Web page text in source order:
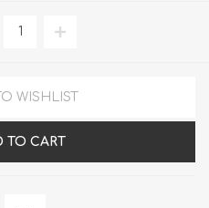
WISHLIST
TO CART